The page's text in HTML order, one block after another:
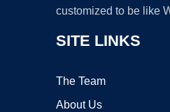
customized to be like
SITE LINKS
The Team
About Us